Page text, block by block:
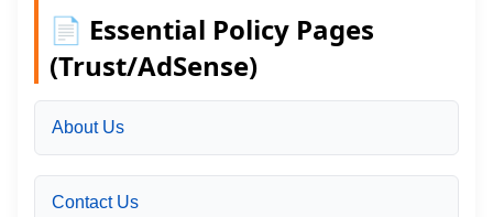
📄 Essential Policy Pages
(Trust/AdSense)
About Us
Contact Us